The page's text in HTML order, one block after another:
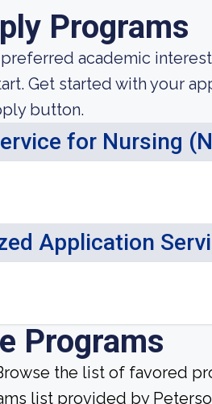
Programs
academic
Get started with your
button.
for Nursing
Application
Programs
the list of favored
list provided by